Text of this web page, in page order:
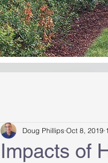
Impacts of
Doug Phillips Oct 8, 2019